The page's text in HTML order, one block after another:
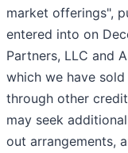
market offerings",
entered into on
Partners, LLC and
which we have
through other
may seek
out arrangements,